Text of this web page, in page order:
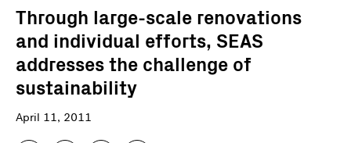
Through large-scale renovations
and individual efforts, SEAS
addresses the challenge of
sustainability
April 11, 2011